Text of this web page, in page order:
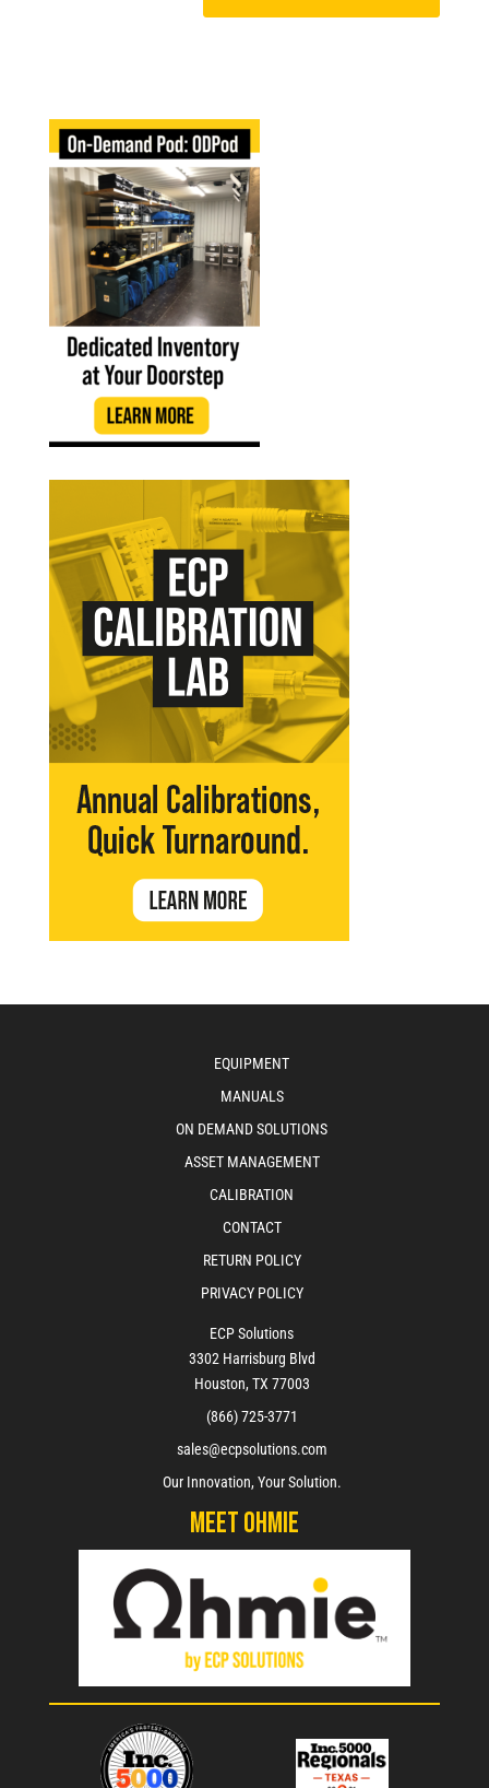
EQUIPMENT
MANUALS
ON DEMAND SOLUTIONS
ASSET MANAGEMENT
CALIBRATION
CONTACT
RETURN POLICY
PRIVACY POLICY
ECP Solutions
3302 Harrisburg Blvd
Houston, TX 77003
(866) 725-3771
sales@ecpsolutions.com
Our Innovation, Your Solution.
Meet Ohmie